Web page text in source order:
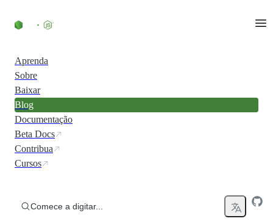
Aprenda
Sobre
Baixar
Blog
Documentação
Beta Docs
Contribua
Cursos
Comece a digitar...